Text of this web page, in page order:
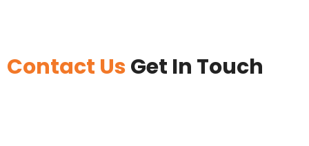
Contact UsGet In Touch